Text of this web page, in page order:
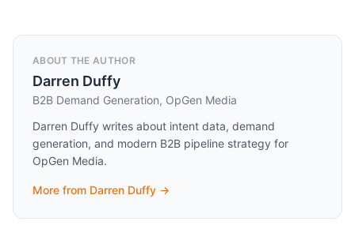
ABOUT THE AUTHOR
Darren Duffy
B2B Demand Generation, OpGen Media
Darren Duffy writes about intent data, demand
generation, and modern B2B pipeline strategy for
OpGen Media.
More from Darren Duffy →